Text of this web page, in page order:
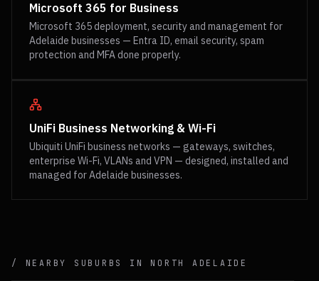
Microsoft 365 for Business
Microsoft 365 deployment, security and management for
Adelaide businesses — Entra ID, email security, spam
protection and MFA done properly.
UniFi Business Networking & Wi-Fi
Ubiquiti UniFi business networks — gateways, switches,
enterprise Wi-Fi, VLANs and VPN — designed, installed and
managed for Adelaide businesses.
/ NEARBY SUBURBS IN NORTH ADELAIDE